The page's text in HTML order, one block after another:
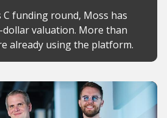
C funding round, Moss has
valuation. More than
already using the platform.